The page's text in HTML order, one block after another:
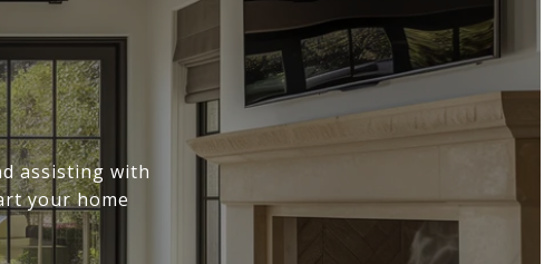
assisting with
your home